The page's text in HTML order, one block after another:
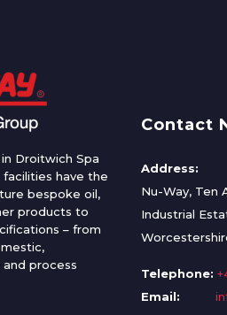
Droitwich Spa
facilities have the
bespoke oil,
products to
– from
process
Contact
Address:
Nu-Way, Ten
Industrial
Telephone:
Email: